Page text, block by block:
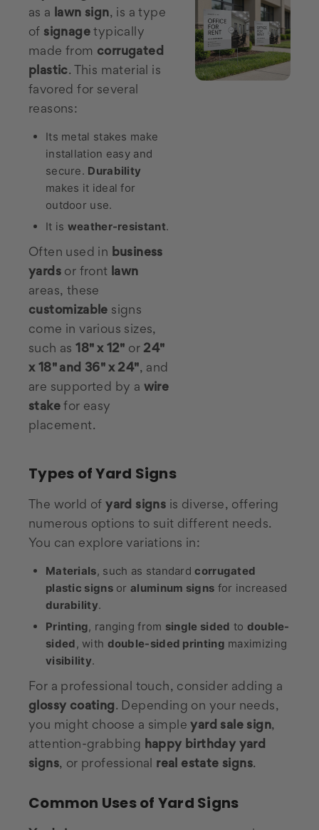
as a
lawn sign, is a type
ofsignage typically
made from corrugated
plastic. This material is
favored for several
reasons:
Its metal stakes make
installation easy and
secure. Durability
makes it ideal for
outdoor use.
It is weather-resistant.
Often used in business
yards or front
lawn
areas, these
customizable signs
come in various sizes,
such as 18" x 12" or 24"
x 18" and 36" x 24", and
are supported by a wire
stake for easy
placement.
Types of Yard Signs
The world ofyard signs is diverse, offering
numerous options to suit different needs.
You can explore variations in:
Materials, such as standardcorrugated
plastic signsoraluminum signs for increased
durability.
Printing, ranging from single sided to double-
sided, with double-sided printing maximizing
visibility.
For a professional touch, consider adding a
glossy coating. Depending on your needs,
you might choose a simpleyard sale sign,
attention-grabbing
happy birthday yard
signs, or professional real estate signs.
Common Uses of Yard Signs